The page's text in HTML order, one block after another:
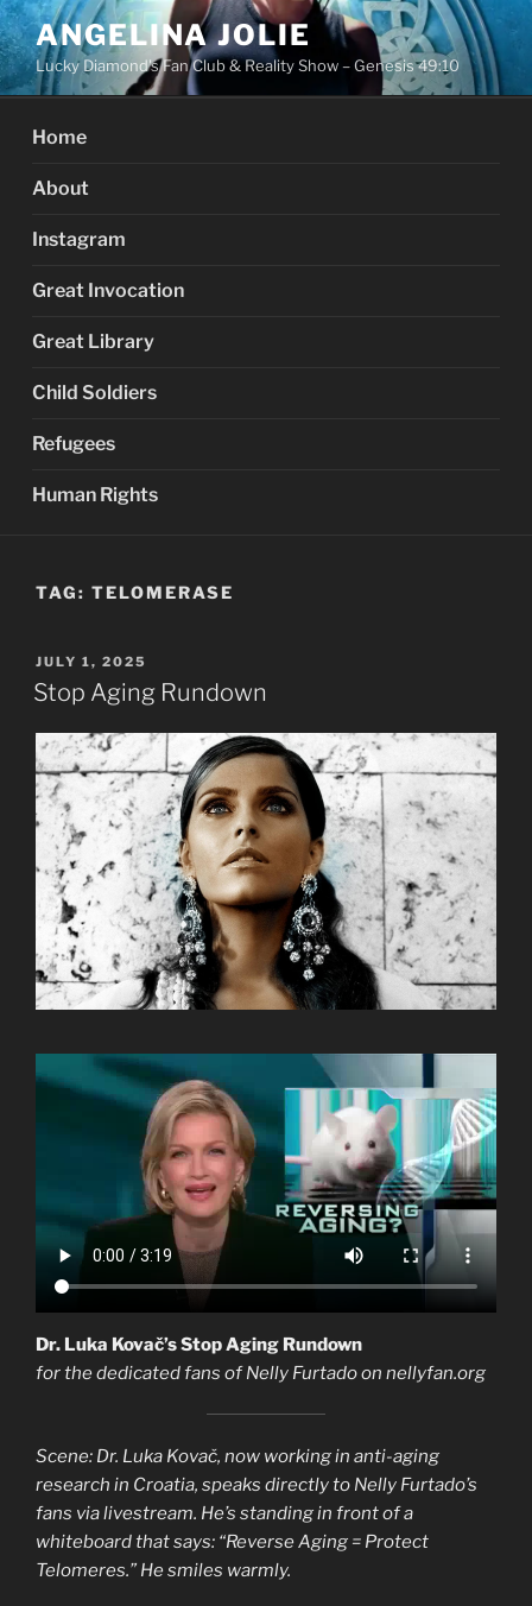
Skip
to
content
ANGELINA JOLIE
Lucky Diamond's Fan Club & Reality Show – Genesis 49:10
Home
About
Instagram
Great Invocation
Great Library
Child Soldiers
Refugees
Human Rights
TAG: TELOMERASE
POSTED
ON
JULY 1, 2025
Stop Aging Rundown
Dr. Luka Kovač’s Stop Aging Rundown
for the dedicated fans of Nelly Furtado on nellyfan.org
Scene: Dr. Luka Kovač, now working in anti-aging
research in Croatia, speaks directly to Nelly Furtado’s
fans via livestream. He’s standing in front of a
whiteboard that says: “Reverse Aging = Protect
Telomeres.” He smiles warmly.